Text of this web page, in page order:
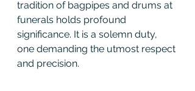
tradition of bagpipes and drums at
funerals holds profound
significance. It is a solemn duty,
one demanding the utmost respect
and precision.